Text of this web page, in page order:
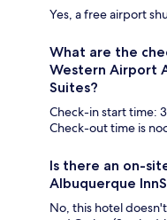
Yes, a free airport
What are the
Western Airport
Suites?
Check-in start time:
Check-out time is
Is there an on-
Albuquerque
No, this hotel